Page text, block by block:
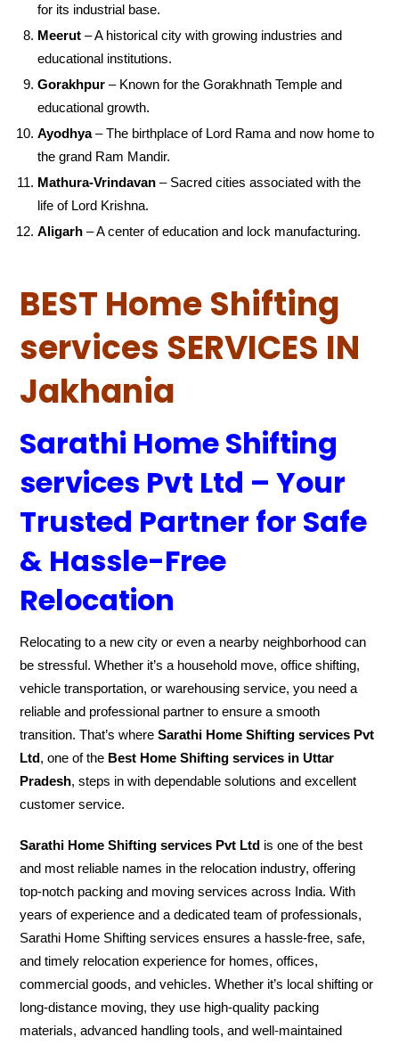
for its industrial base.
Meerut – A historical city with growing industries and
educational institutions.
Gorakhpur – Known for the Gorakhnath Temple and
educational growth.
Ayodhya– The birthplace of Lord Rama and now home to
the grand Ram Mandir.
Mathura-Vrindavan – Sacred cities associated with the
life of Lord Krishna.
Aligarh – A center of education and lock manufacturing.
BEST Home Shifting
services SERVICES IN
Jakhania
Sarathi Home Shifting
services Pvt Ltd – Your
Trusted Partner for Safe
& Hassle-Free
Relocation
Relocating to a new city or even a nearby neighborhood can
be stressful. Whether it’s a household move, office shifting,
vehicle transportation, or warehousing service, you need a
reliable and professional partner to ensure a smooth
transition. That’s whereSarathi Home Shifting services Pvt
Ltd, one of the Best Home Shifting services in Uttar
Pradesh, steps in with dependable solutions and excellent
customer service.
Sarathi Home Shifting services Pvt Ltd is one of the best
and most reliable names in the relocation industry, offering
top-notch packing and moving services across India. With
years of experience and a dedicated team of professionals,
Sarathi Home Shifting services ensures a hassle-free, safe,
and timely relocation experience for homes, offices,
commercial goods, and vehicles. Whether it’s local shifting or
long-distance moving, they use high-quality packing
materials, advanced handling tools, and well-maintained